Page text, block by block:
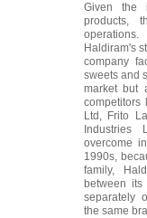
Given the
products,
Haldiram's
company
sweets and
market but
competitors
Ltd, Frito
overcome
1990s,
family,
between
separately
the same